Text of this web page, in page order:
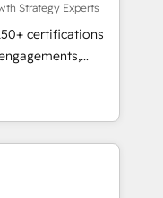
API,
visiteurs en
SEA,
ABM, IA,
HubSpot
Strategy Experts
certifications
into
onboarding to
house team
long-term
setup •